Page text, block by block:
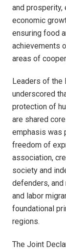
and prosperity,
economic
ensuring food
achievements
areas of
Leaders of the
underscored
protection of
are shared
emphasis was
freedom of
association,
society and
defenders,
and labor
foundational
regions.
The Joint